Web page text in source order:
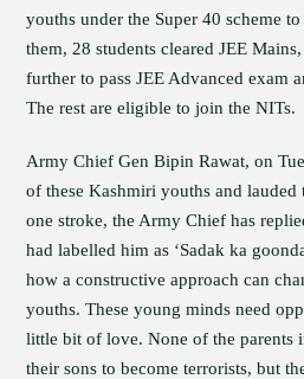
youths under the Super 40 scheme
them, 28 students cleared JEE
further to pass JEE Advanced exam
The rest are eligible to join the NITs.
Army Chief Gen Bipin Rawat, on
of these Kashmiri youths and
one stroke, the Army Chief has
had labelled him as ‘Sadak ka
how a constructive approach can
youths. These young minds need
little bit of love. None of the parents
their sons to become terrorists, but